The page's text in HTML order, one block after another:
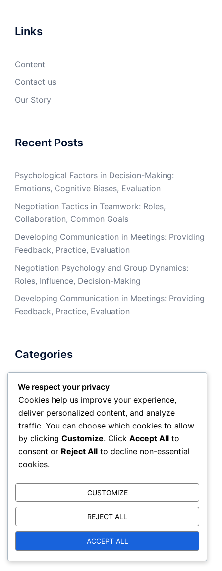
Links
Content
Contact us
Our Story
Recent Posts
Psychological Factors in Decision-Making:
Emotions, Cognitive Biases, Evaluation
Negotiation Tactics in Teamwork: Roles,
Collaboration, Common Goals
Developing Communication in Meetings: Providing
Feedback, Practice, Evaluation
Negotiation Psychology and Group Dynamics:
Roles, Influence, Decision-Making
Developing Communication in Meetings: Providing
Feedback, Practice, Evaluation
Categories
Negotiation Communication
Negotiation Psychology
Negotiation tactics
Search
for:
Archives
We respect your privacy
Cookies help us improve your experience,
deliver personalized content, and analyze
traffic. You can choose which cookies to allow
by clicking Customize. Click Accept All to
consent or Reject All to decline non-essential
cookies.
CUSTOMIZE
REJECT ALL
ACCEPT ALL